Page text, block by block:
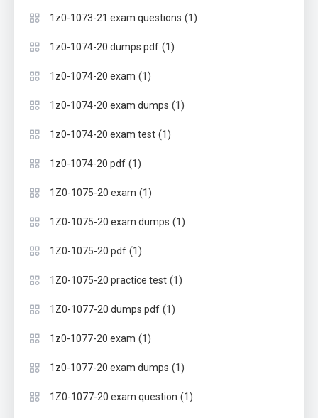
1z0-1073-21 exam questions (1)
1z0-1074-20 dumps pdf (1)
1z0-1074-20 exam (1)
1z0-1074-20 exam dumps (1)
1z0-1074-20 exam test (1)
1z0-1074-20 pdf (1)
1Z0-1075-20 exam (1)
1Z0-1075-20 exam dumps (1)
1Z0-1075-20 pdf (1)
1Z0-1075-20 practice test (1)
1Z0-1077-20 dumps pdf (1)
1z0-1077-20 exam (1)
1z0-1077-20 exam dumps (1)
1Z0-1077-20 exam question (1)